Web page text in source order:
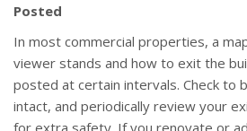
Posted
In most commercial properties, a
viewer stands and how to exit the
posted at certain intervals. Check to
intact, and periodically review your